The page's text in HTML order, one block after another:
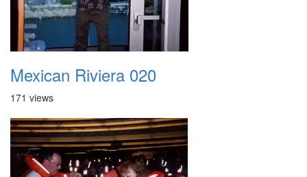
Mexican Riviera 020
171 views